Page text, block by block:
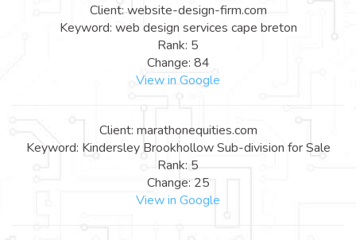
Client: website-design-firm.com
Keyword: web design services cape breton
Rank: 5
Change: 84
View in Google
Client: marathonequities.com
Keyword: Kindersley Brookhollow Sub-division for Sale
Rank: 5
Change: 25
View in Google